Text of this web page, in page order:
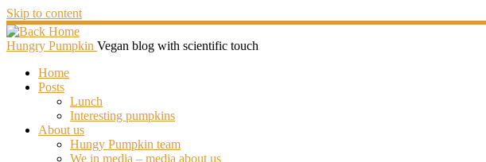
Skip to content
Hungry Pumpkin Vegan blog with scientific touch
Home
Posts
Lunch
Interesting pumpkins
About us
Hungy Pumpkin team
We in media – media about us